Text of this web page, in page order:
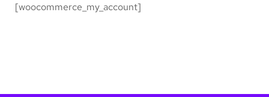
[woocommerce_my_account]